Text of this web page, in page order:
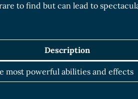
to find but can lead to
Description
most powerful abilities and effects